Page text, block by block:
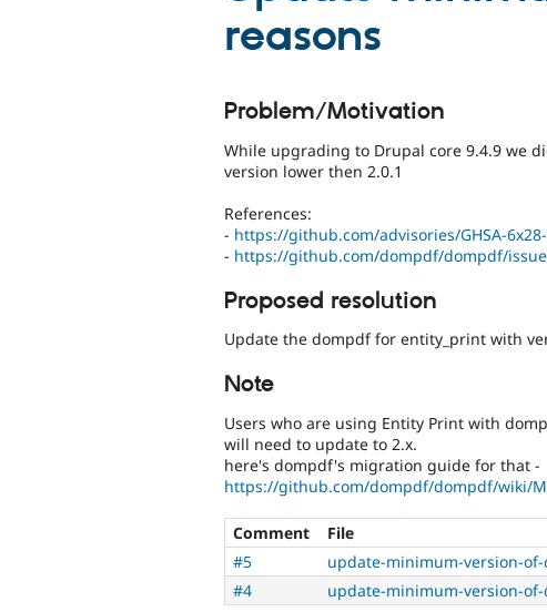
reasons
Problem/Motivation
While upgrading to Drupal core 9.4.9 we
version lower then 2.0.1
References:
- https://github.com/advisories/GHSA-
- https://github.com/dompdf/dompdf/
Proposed resolution
Update the dompdf for entity_print with
Note
Users who are using Entity Print with
will need to update to 2.x.
here's dompdf's migration guide for that -
https://github.com/dompdf/dompdf/wiki/
Comment File
#5
update-minimum-version-
#4
update-minimum-version-